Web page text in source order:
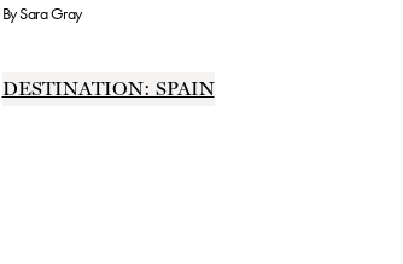
BySara Gray
DESTINATION: SPAIN